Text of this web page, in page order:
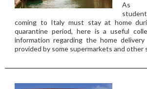
As
coming to Italy must stay at home
quarantine period, here is a useful
information regarding the home delivery
provided by some supermarkets and other